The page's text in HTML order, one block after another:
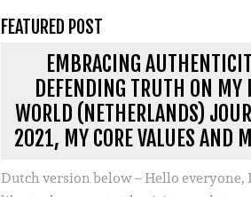
FEATURED POST
EMBRACING
DEFENDING TRUTH ON MY
WORLD (NETHERLANDS)
2021, MY CORE VALUES AND
Dutch version below – Hello everyone,